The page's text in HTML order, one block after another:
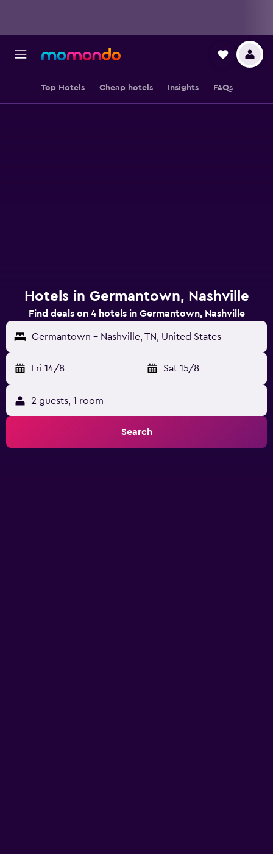
Top Hotels Cheap hotels Insights FAQs
Hotels in Germantown, Nashville
Find deals on 4 hotels in Germantown, Nashville
Germantown - Nashville, TN, United States
Fri 14/8 - Sat 15/8
2 guests, 1 room
Search